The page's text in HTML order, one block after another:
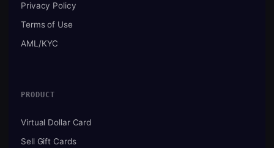
Privacy Policy
Terms of Use
AML/KYC
PRODUCT
Virtual Dollar Card
Sell Gift Cards